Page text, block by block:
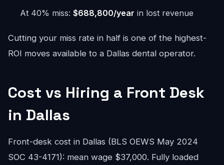
At 40% miss: $688,800/year in lost revenue
Cutting your miss rate in half is one of the highest-
ROI moves available to a Dallas dental operator.
Cost vs Hiring a Front Desk
in Dallas
Front-desk cost in Dallas (BLS OEWS May 2024
SOC 43-4171): mean wage $37,000. Fully loaded